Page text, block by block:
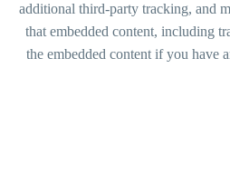
additional third-party tracking, and
that embedded content, including
the embedded content if you have